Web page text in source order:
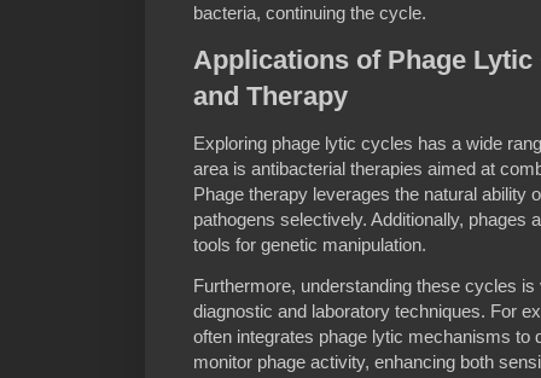
bacteria, continuing the cycle.
Applications of Phage
and Therapy
Exploring phage lytic cycles has a wide
area is antibacterial therapies aimed at
Phage therapy leverages the natural ability
pathogens selectively. Additionally, phages
tools for genetic manipulation.
Furthermore, understanding these cycles
diagnostic and laboratory techniques. For
often integrates phage lytic mechanisms to
monitor phage activity, enhancing both